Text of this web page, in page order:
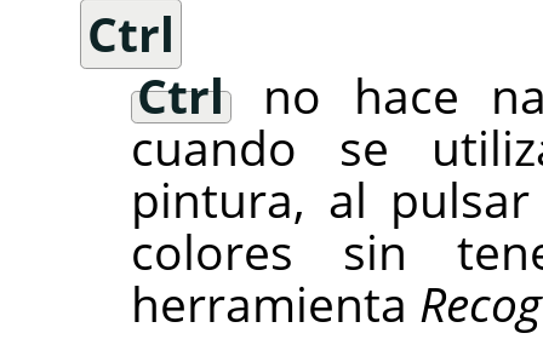
Ctrl
Ctrl
no hace
cuando se
pintura, al
colores sin
herramienta